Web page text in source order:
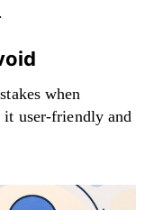
when
user-friendly and